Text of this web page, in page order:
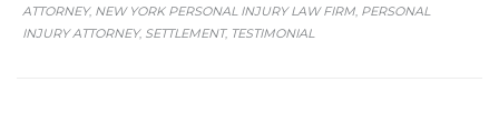
ATTORNEY, NEW YORK PERSONAL INJURY LAW FIRM PERSONAL
INJURY ATTORNEY, SETTLEMENT, TESTIMONIAL